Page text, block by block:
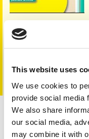
This website uses
We use cookies to
provide social media
We also share
our social media,
may combine it with
Treatments for
Always consult your
a hard copy FREE